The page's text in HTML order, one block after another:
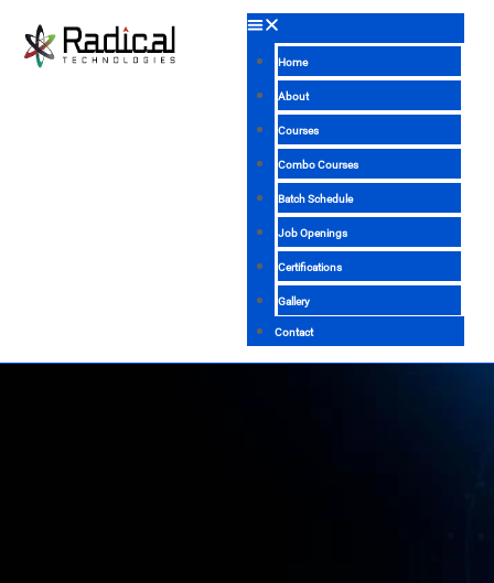
Home
About
Courses
Combo Courses
Batch Schedule
Job Openings
Certifications
Gallery
Contact